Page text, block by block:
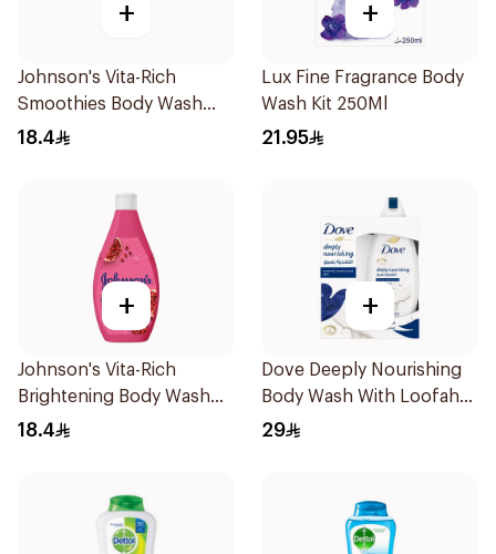
+
Johnson's Vita-Rich
Smoothies Body Wash
250Ml
18.4
+
Lux Fine Fragrance Body
Wash Kit 250Ml
21.95
+
Johnson's Vita-Rich
Brightening Body Wash
250Ml
18.4
+
Dove Deeply Nourishing
Body Wash With Loofah
Original 250Ml
29